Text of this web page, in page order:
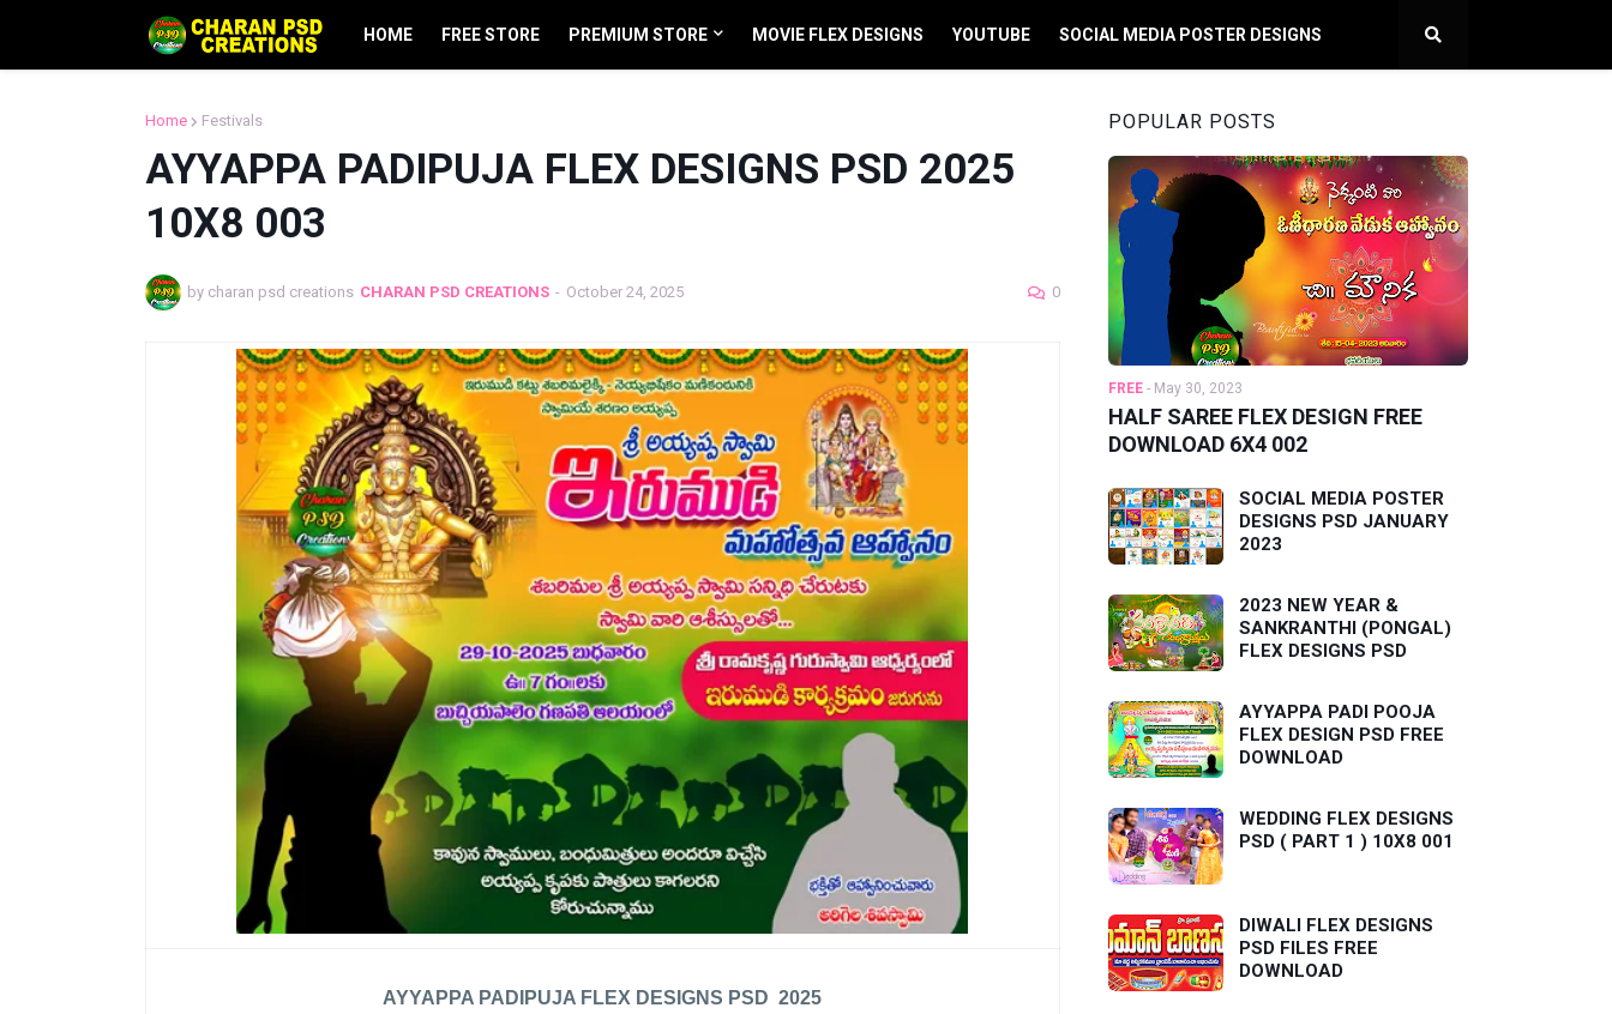
HOME FREE STORE PREMIUM STORE MOVIE FLEX DESIGNS YOUTUBE SOCIAL MEDIA POSTER DESIGNS
Home Festivals
AYYAPPA PADIPUJA FLEX DESIGNS PSD 2025
10X8 003
by charan psd creations CHARAN PSD CREATIONS - October 24, 2025 0
AYYAPPA PADIPUJA FLEX DESIGNS PSD 2025
POPULAR POSTS
FREE - May 30, 2023
HALF SAREE FLEX DESIGN FREE
DOWNLOAD 6X4 002
SOCIAL MEDIA POSTER
DESIGNS PSD JANUARY
2023
2023 NEW YEAR &
SANKRANTHI (PONGAL)
FLEX DESIGNS PSD
AYYAPPA PADI POOJA
FLEX DESIGN PSD FREE
DOWNLOAD
WEDDING FLEX DESIGNS
PSD ( PART 1 ) 10X8 001
DIWALI FLEX DESIGNS
PSD FILES FREE
DOWNLOAD